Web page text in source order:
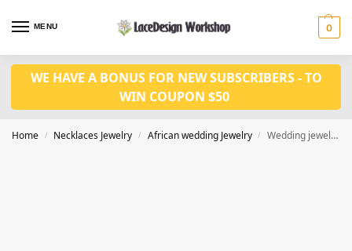
MENU 0
WE HAVE A BONUS FOR NEW SUBSCRIBERS - TO
WIN COUPON $50
Home / Necklaces Jewelry / African wedding Jewelry / Wedding jewelry set JW1516